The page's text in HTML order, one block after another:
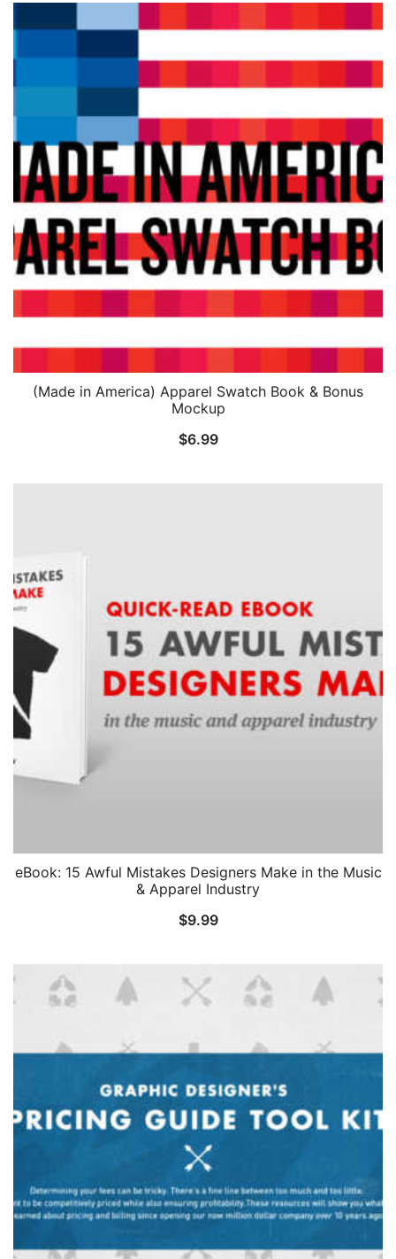
(Made in America) Apparel Swatch Book & Bonus
Mockup
$6.99
eBook: 15 Awful Mistakes Designers Make in the Music
& Apparel Industry
$9.99